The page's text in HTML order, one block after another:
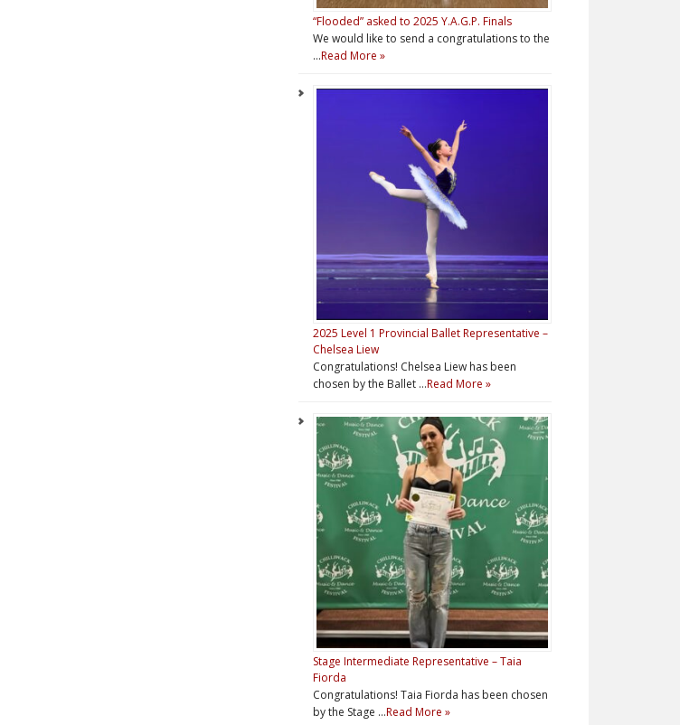
“Flooded” asked to 2025 Y.A.G.P. Finals
We would like to send a congratulations to the
…Read More »
2025 Level 1 Provincial Ballet Representative –
Chelsea Liew
Congratulations! Chelsea Liew has been
chosen by the Ballet …Read More »
Stage Intermediate Representative – Taia
Fiorda
Congratulations! Taia Fiorda has been chosen
by the Stage …Read More »